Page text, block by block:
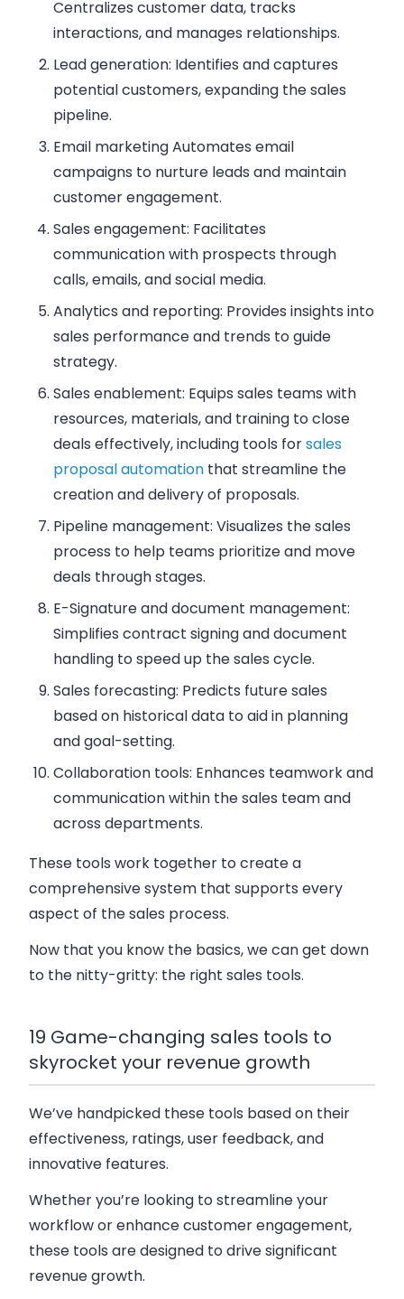
Centralizes customer data, tracks
interactions, and manages relationships.
Lead generation: Identifies and captures
potential customers, expanding the sales
pipeline.
Email marketingAutomates email
campaigns to nurture leads and maintain
customer engagement.
Sales engagement: Facilitates
communication with prospects through
calls, emails, and social media.
Analytics and reporting: Provides insights into
sales performance and trends to guide
strategy.
Sales enablement: Equips sales teams with
resources, materials, and training to close
deals effectively, including tools forsales
proposal automation that streamline the
creation and delivery of proposals.
Pipeline management: Visualizes the sales
process to help teams prioritize and move
deals through stages.
E-Signature and document management:
Simplifies contract signing and document
handling to speed up the sales cycle.
Sales forecasting: Predicts future sales
based on historical data to aid in planning
and goal-setting.
Collaboration tools: Enhances teamwork and
communication within the sales team and
across departments.
These tools work together to create a
comprehensive system that supports every
aspect of the sales process.
Now that you know the basics, we can get down
to the nitty-gritty: the right sales tools.
19 Game-changing sales tools to
skyrocket your revenue growth
We’ve handpicked these tools based on their
effectiveness, ratings, user feedback, and
innovative features.
Whether you’re looking to streamline your
workflow or enhance customer engagement,
these tools are designed to drive significant
revenue growth.